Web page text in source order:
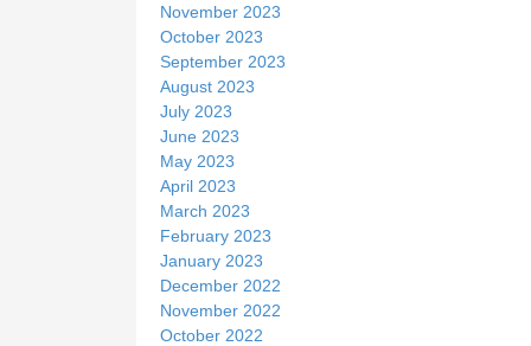
November 2023
October 2023
September 2023
August 2023
July 2023
June 2023
May 2023
April 2023
March 2023
February 2023
January 2023
December 2022
November 2022
October 2022